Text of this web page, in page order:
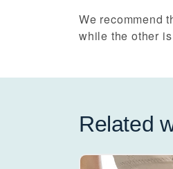
We recommend
while the other
Related